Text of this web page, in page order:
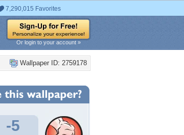
7,290,015 Favorites
Or login to your account »
Wallpaper ID: 2759178
-5